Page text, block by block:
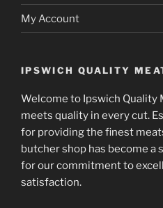
My Account
IPSWICH QUALITY
Welcome to Ipswich Quality
meets quality in every cut.
for providing the finest
butcher shop has become a
for our commitment to
satisfaction.